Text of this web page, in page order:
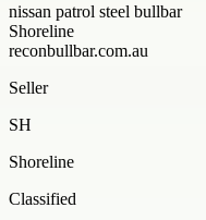
nissan patrol steel bullbar
Shoreline
reconbullbar.com.au
Seller
SH
Shoreline
Classified